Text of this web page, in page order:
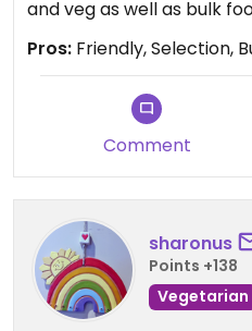
and veg as well as bulk
Pros: Friendly, Selection,
Comment
sharonus
Points +138
Vegetarian